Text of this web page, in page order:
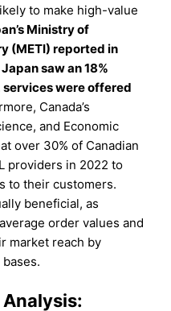
to make high-value
Ministry of
(METI) reported in
saw an 18%
services were offered
Canada’s
and Economic
over 30% of Canadian
providers in 2022 to
to their customers.
beneficial, as
order values and
market reach by